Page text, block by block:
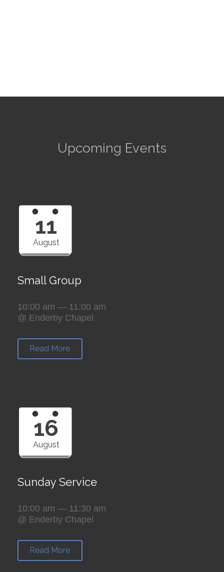
Upcoming Events
11
August
Small Group
10:00 am — 11:00 am
@ Enderby Chapel
Read More
16
August
Sunday Service
10:00 am — 11:30 am
@ Enderby Chapel
Read More